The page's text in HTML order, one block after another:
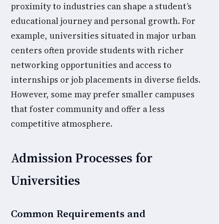
proximity to industries can shape a student’s
educational journey and personal growth. For
example, universities situated in major urban
centers often provide students with richer
networking opportunities and access to
internships or job placements in diverse fields.
However, some may prefer smaller campuses
that foster community and offer a less
competitive atmosphere.
Admission Processes for
Universities
Common Requirements and